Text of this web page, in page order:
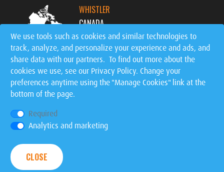
WHISTLER
CANADA
MT. TREMBLANT
CANADA
Privacy Policy
Ecotours
We use tools such as cookies and similar technologies to
track, analyze, and personalize your experience and ads, and
share data with our partners. To find out more about the
cookies we use, see our Privacy Policy. Change your
preferences anytime using the "Manage Cookies" link at the
bottom of the page.
Required
Analytics and marketing
CLOSE